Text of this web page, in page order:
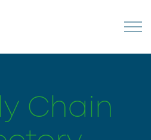
Chain